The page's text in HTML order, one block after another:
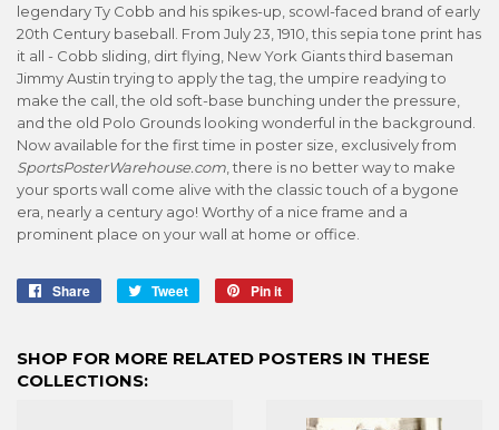
legendary Ty Cobb and his spikes-up, scowl-faced brand of early
20th Century baseball. From July 23, 1910, this sepia tone print has
it all - Cobb sliding, dirt flying, New York Giants third baseman
Jimmy Austin trying to apply the tag, the umpire readying to
make the call, the old soft-base bunching under the pressure,
and the old Polo Grounds looking wonderful in the background.
Now available for the first time in poster size, exclusively from
SportsPosterWarehouse.com , there is no better way to make
your sports wall come alive with the classic touch of a bygone
era, nearly a century ago! Worthy of a nice frame and a
prominent place on your wall at home or office.
Share
Share
Tweet
Tweet
Pin it
SHOP FOR MORE RELATED POSTERS IN THESE
COLLECTIONS: